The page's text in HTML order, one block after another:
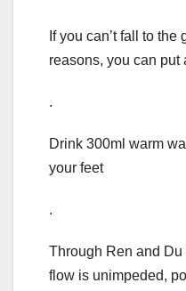
If you can’t fall to the
reasons, you can put
.
Drink 300ml warm
your feet
.
Through Ren and
flow is unimpeded,